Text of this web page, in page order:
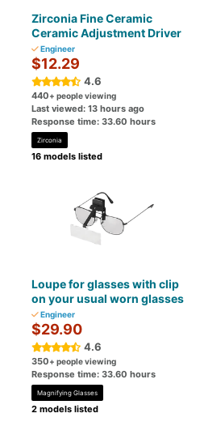
Zirconia Fine Ceramic
Ceramic Adjustment Driver
Engineer
$12.29
4.6
440+ people viewing
Last viewed: 13 hours ago
Response time: 33.60 hours
Zirconia
16 models listed
Loupe for glasses with clip
on your usual worn glasses
Engineer
$29.90
4.6
350+ people viewing
Response time: 33.60 hours
Magnifying Glasses
2 models listed